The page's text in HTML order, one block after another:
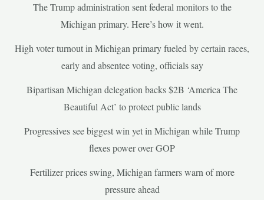
The Trump administration sent federal monitors to the
Michigan primary. Here’s how it went.
High voter turnout in Michigan primary fueled by certain races,
early and absentee voting, officials say
Bipartisan Michigan delegation backs $2B ‘America The
Beautiful Act’ to protect public lands
Progressives see biggest win yet in Michigan while Trump
flexes power over GOP
Fertilizer prices swing, Michigan farmers warn of more
pressure ahead